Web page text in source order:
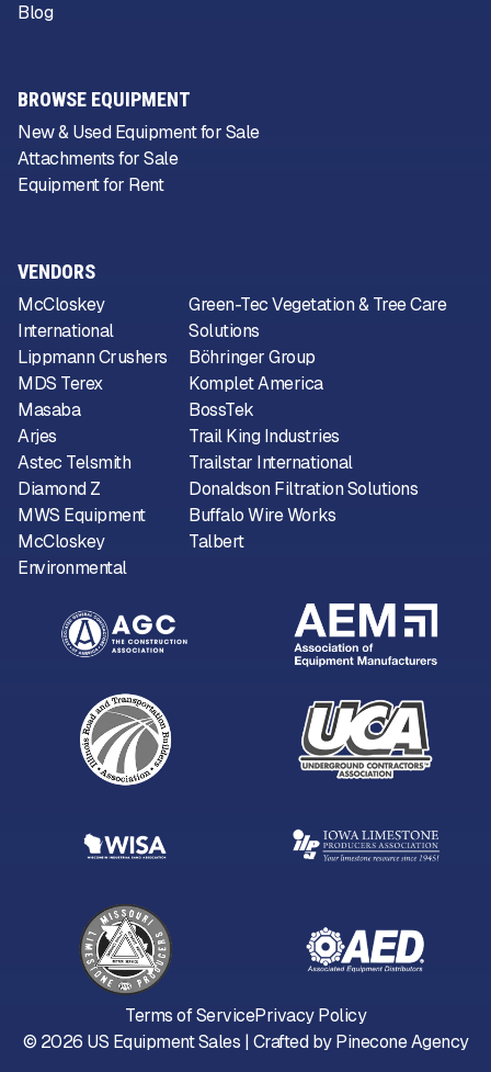
VENDORS
McCloskey
International
Lippmann Crushers
MDS Terex
Masaba
Arjes
Astec Telsmith
Diamond Z
MWS Equipment
McCloskey
Environmental
Green-Tec Vegetation & Tree Care
Solutions
Böhringer Group
Komplet America
BossTek
Trail King Industries
Trailstar International
Donaldson Filtration Solutions
Buffalo Wire Works
Talbert
Blog
BROWSE EQUIPMENT
New & Used Equipment for Sale
Attachments for Sale
Equipment for Rent
© 2026 US Equipment Sales | Crafted byPinecone Agency
Terms of ServicePrivacy Policy